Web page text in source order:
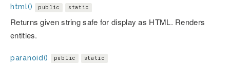
html() public static
Returns given string safe for display as HTML. Renders
entities.
paranoid() public static